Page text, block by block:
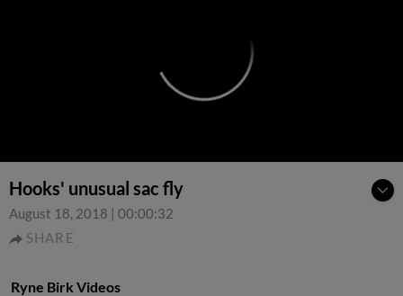
Hooks' unusual sac fly
August 18, 2018 | 00:00:32
SHARE
Ryne Birk Videos